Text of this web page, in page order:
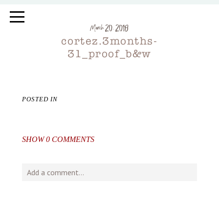
March 20, 2018
cortez.3months-
31_proof_b&w
POSTED IN
SHOW0 COMMENTS
Add a comment...